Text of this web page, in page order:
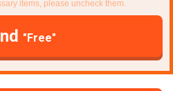
items, please uncheck them.
"Free"